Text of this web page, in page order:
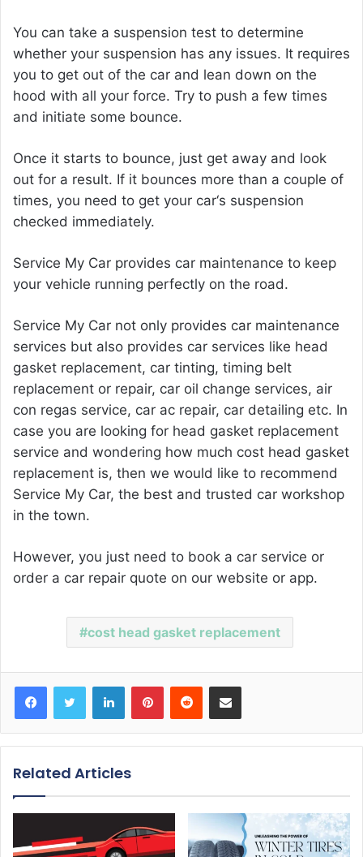
You can take a suspension test to determine
whether your suspension has any issues. It requires
you to get out of the car and lean down on the
hood with all your force. Try to push a few times
and initiate some bounce.
Once it starts to bounce, just get away and look
out for a result. If it bounces more than a couple of
times, you need to get your car‘s suspension
checked immediately.
Service My Car provides car maintenance to keep
your vehicle running perfectly on the road.
Service My Car not only provides car maintenance
services but also provides car services like head
gasket replacement, car tinting, timing belt
replacement or repair, car oil change services, air
con regas service, car ac repair, car detailing etc. In
case you are looking for head gasket replacement
service and wondering how much cost head gasket
replacement is, then we would like to recommend
Service My Car, the best and trusted car workshop
in the town.
However, you just need to book a car service or
order a car repair quote on our website or app.
cost head gasket replacement
Related Articles